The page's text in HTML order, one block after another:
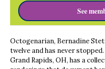
See
Octogenarian, Bernadine
twelve and has never
Grand Rapids, OH, has a